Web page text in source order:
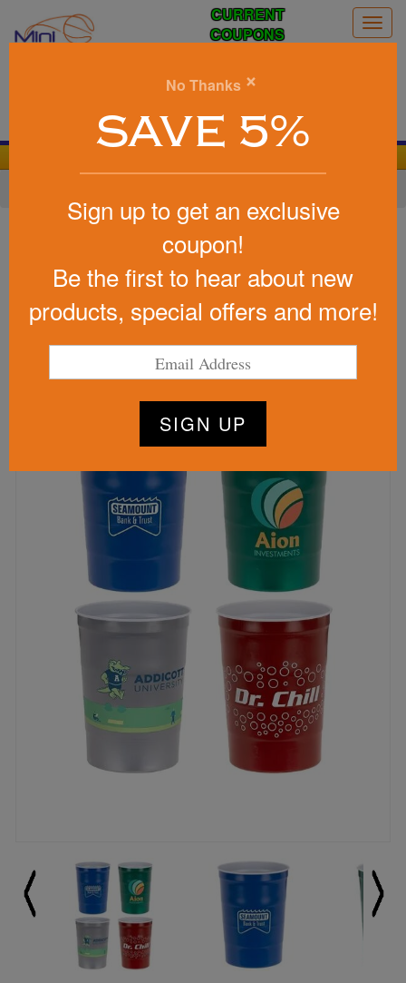
CURRENT
COUPONS
Item #DTM-HT25
Custom Printed Halftime
USA-Made Steel Chill Cup 16
oz
Be the first to write a review!
No Thanks ×
SAVE 5%
Sign up to get an exclusive
coupon!
Be the first to hear about new
products, special offers and more!